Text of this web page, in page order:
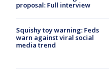
proposal: Full interview
Squishy toy warning: Feds
warn against viral social
media trend